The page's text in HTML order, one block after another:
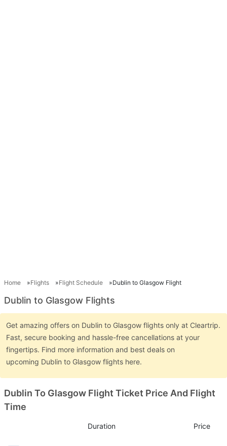
Home Flights Flight Schedule Dublin to Glasgow Flight
Dublin to Glasgow Flights
Get amazing offers on Dublin to Glasgow flights only at Cleartrip.
Fast, secure booking and hassle-free cancellations at your
fingertips. Find more information and best deals on
upcoming Dublin to Glasgow flights here.
Dublin To Glasgow Flight Ticket Price And Flight
Time
Duration Price